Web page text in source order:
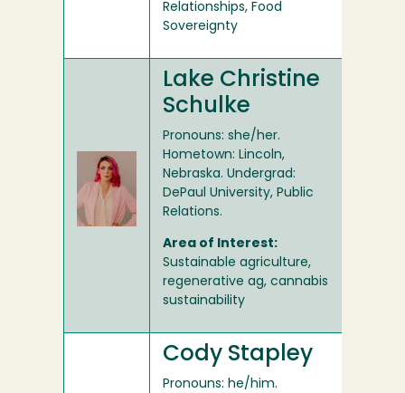
Relationships, Food
Sovereignty
Lake Christine
Schulke
Pronouns: she/her.
Hometown: Lincoln,
Nebraska. Undergrad:
DePaul University, Public
Relations.
Area of Interest:
Sustainable agriculture,
regenerative ag, cannabis
sustainability
Cody Stapley
Pronouns: he/him.